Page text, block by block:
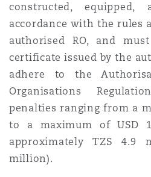
constructed,
accordance with the rules
authorised RO, and
certificate issued by the
adhere to the
Organisations
penalties ranging from a
to a maximum of USD
approximately TZS 4.9
million).